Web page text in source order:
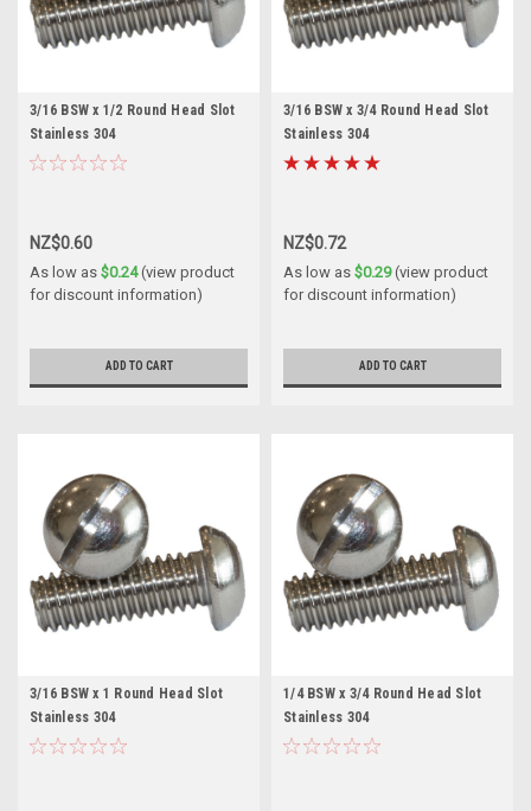
3/16 BSW x 1/2 Round Head Slot
Stainless 304
NZ$0.60
As low as $0.24(view product
for discount information)
ADD TO CART
3/16 BSW x 3/4 Round Head Slot
Stainless 304
NZ$0.72
As low as $0.29(view product
for discount information)
ADD TO CART
3/16 BSW x 1 Round Head Slot
Stainless 304
1/4 BSW x 3/4 Round Head Slot
Stainless 304